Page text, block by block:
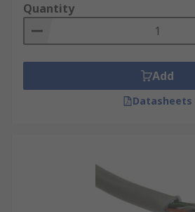
Quantity
Add
Datasheets